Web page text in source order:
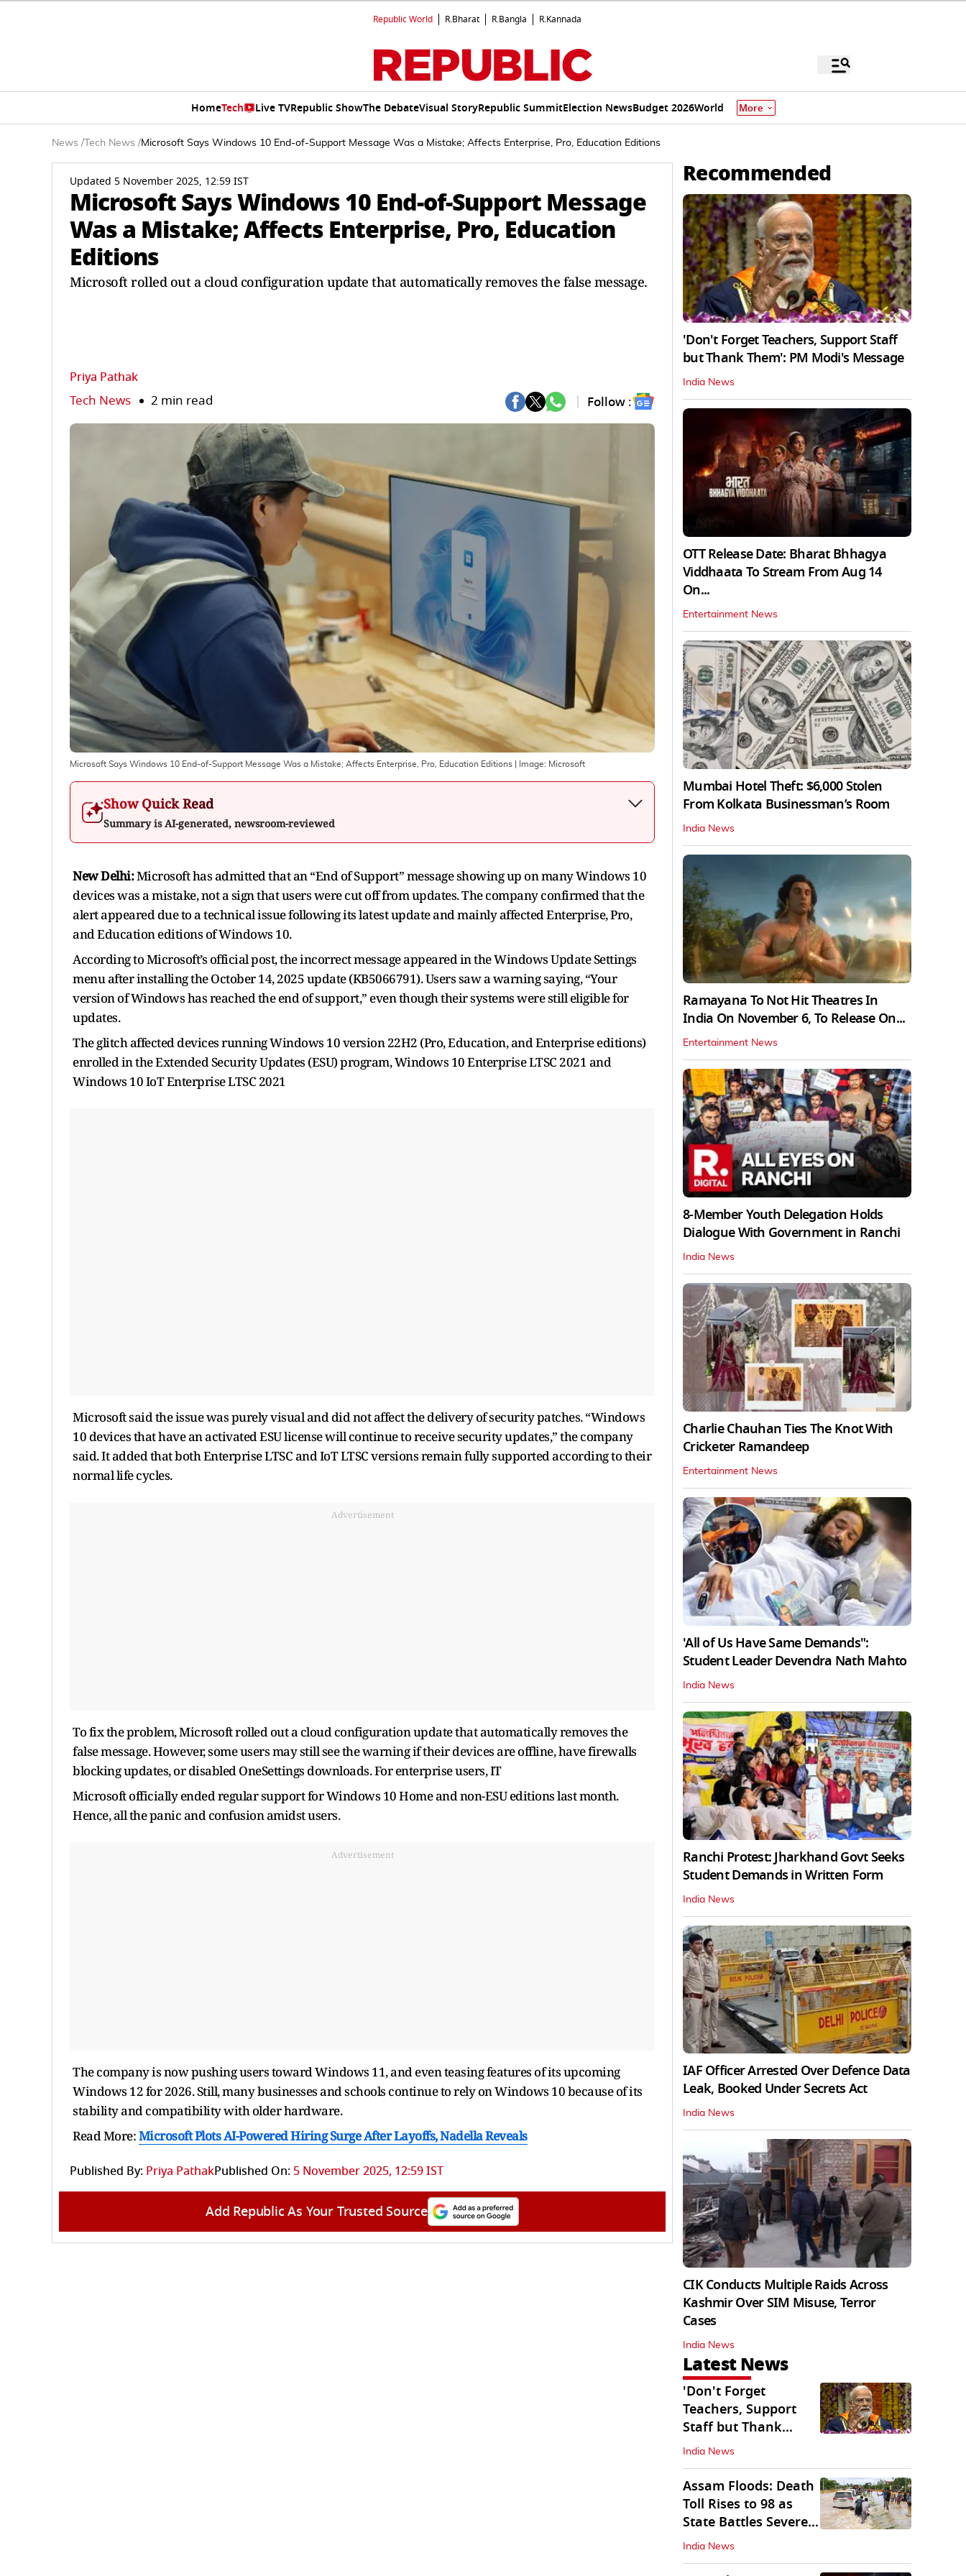
Republic World R.Bharat R.Bangla R.Kannada
HomeTech Live TVRepublic ShowThe DebateVisual StoryRepublic SummitElection NewsBudget 2026World More
News / Tech News /Microsoft Says Windows 10 End-of-Support Message Was a Mistake; Affects Enterprise, Pro, Education Editions
Updated 5 November 2025, 12:59 IST
Microsoft Says Windows 10 End-of-Support Message
Was a Mistake; Affects Enterprise, Pro, Education
Editions
Microsoft rolled out a cloud configuration update that automatically removes the false message.
Priya Pathak
Tech News 2 min read Follow :
Microsoft Says Windows 10 End-of-Support Message Was a Mistake; Affects Enterprise, Pro, Education Editions | Image: Microsoft
Show Quick Read
Summary is AI-generated, newsroom-reviewed
New Delhi:Microsoft has admitted that an “End of Support” message showing up on many Windows 10
devices was a mistake, not a sign that users were cut off from updates. The company confirmed that the
alert appeared due to a technical issue following its latest update and mainly affected Enterprise, Pro,
and Education editions of Windows 10.
According to Microsoft’s official post, the incorrect message appeared in the Windows Update Settings
menu after installing the October 14, 2025 update (KB5066791). Users saw a warning saying, “Your
version of Windows has reached the end of support,” even though their systems were still eligible for
updates.
The glitch affected devices running Windows 10 version 22H2 (Pro, Education, and Enterprise editions)
enrolled in the Extended Security Updates (ESU) program, Windows 10 Enterprise LTSC 2021 and
Windows 10 IoT Enterprise LTSC 2021
Microsoft said the issue was purely visual and did not affect the delivery of security patches. “Windows
10 devices that have an activated ESU license will continue to receive security updates,” the company
said. It added that both Enterprise LTSC and IoT LTSC versions remain fully supported according to their
normal life cycles.
Advertisement
To fix the problem, Microsoft rolled out a cloud configuration update that automatically removes the
false message. However, some users may still see the warning if their devices are offline, have firewalls
blocking updates, or disabled OneSettings downloads. For enterprise users, IT
Microsoft officially ended regular support for Windows 10 Home and non-ESU editions last month.
Hence, all the panic and confusion amidst users.
Advertisement
The company is now pushing users toward Windows 11, and even teasing features of its upcoming
Windows 12 for 2026. Still, many businesses and schools continue to rely on Windows 10 because of its
stability and compatibility with older hardware.
Read More:Microsoft Plots AI-Powered Hiring Surge After Layoffs, Nadella Reveals
Published By: Priya PathakPublished On: 5 November 2025, 12:59 IST
Add Republic As Your Trusted Source
Recommended
'Don't Forget Teachers, Support Staff
but Thank Them': PM Modi's Message
India News
OTT Release Date: Bharat Bhhagya
Viddhaata To Stream From Aug 14
On...
Entertainment News
Mumbai Hotel Theft: $6,000 Stolen
From Kolkata Businessman’s Room
India News
Ramayana To Not Hit Theatres In
India On November 6, To Release On...
Entertainment News
8-Member Youth Delegation Holds
Dialogue With Government in Ranchi
India News
Charlie Chauhan Ties The Knot With
Cricketer Ramandeep
Entertainment News
'All of Us Have Same Demands":
Student Leader Devendra Nath Mahto
India News
Ranchi Protest: Jharkhand Govt Seeks
Student Demands in Written Form
India News
IAF Officer Arrested Over Defence Data
Leak, Booked Under Secrets Act
India News
CIK Conducts Multiple Raids Across
Kashmir Over SIM Misuse, Terror
Cases
India News
Latest News
'Don't Forget
Teachers, Support
Staff but Thank
Them': PM Modi's
Message
India News
Assam Floods: Death
Toll Rises to 98 as
State Battles Severe
Deluge
India News